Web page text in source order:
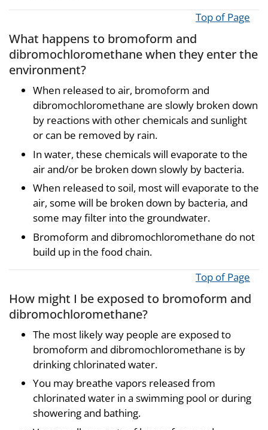
Top of Page
What happens to bromoform and
dibromochloromethane when they enter the
environment?
When released to air, bromoform and
dibromochloromethane are slowly broken down
by reactions with other chemicals and sunlight
or can be removed by rain.
In water, these chemicals will evaporate to the
air and/or be broken down slowly by bacteria.
When released to soil, most will evaporate to the
air, some will be broken down by bacteria, and
some may filter into the groundwater.
Bromoform and dibromochloromethane do not
build up in the food chain.
Top of Page
How might I be exposed to bromoform and
dibromochloromethane?
The most likely way people are exposed to
bromoform and dibromochloromethane is by
drinking chlorinated water.
You may breathe vapors released from
chlorinated water in a swimming pool or during
showering and bathing.